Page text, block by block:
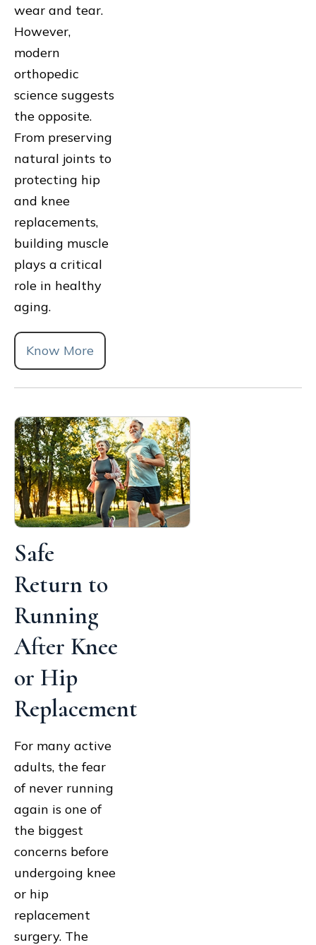
wear and tear.
However,
modern
orthopedic
science suggests
the opposite.
From preserving
natural joints to
protecting hip
and knee
replacements,
building muscle
plays a critical
role in healthy
aging.
Know More
Safe
Return to
Running
After Knee
or Hip
Replacement
For many active
adults, the fear
of never running
again is one of
the biggest
concerns before
undergoing knee
or hip
replacement
surgery. The